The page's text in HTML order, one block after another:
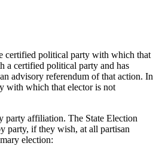
certified political party with which that
a certified political party and has
advisory referendum of that action. In
with which that elector is not
party affiliation. The State Election
party, if they wish, at all partisan
election: